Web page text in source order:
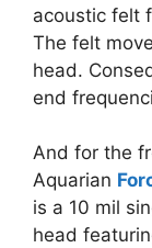
acoustic felt
The felt
head.
end
And for the
Aquarian
is a 10 mil
head